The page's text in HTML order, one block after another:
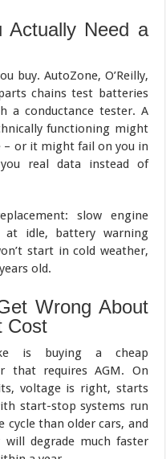
Actually Need a
buy. AutoZone, O’Reilly,
chains test batteries
conductance tester. A
functioning might
– or it might fail on you in
real data instead of
slow engine
at idle, battery warning
start in cold weather,
old.
Wrong About
Cost
is buying a cheap
that requires AGM. On
voltage is right, starts
start-stop systems run
than older cars, and
degrade much faster